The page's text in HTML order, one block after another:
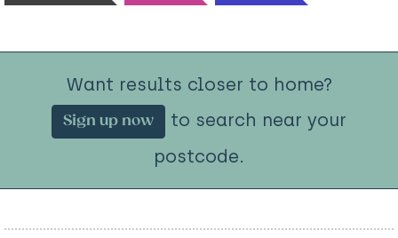
Want results closer to home?
Sign up now
to search near your
postcode.